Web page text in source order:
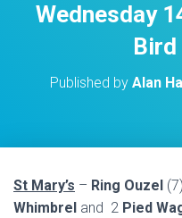
Wednesday
Published by Alan
St Mary’s – Ring Ouzel
Whimbrel and 2 Pied